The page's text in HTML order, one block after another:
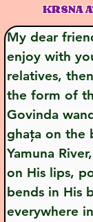
KRSNA
My dear
enjoy with
relatives,
the form of
Govinda
ghața on the
Yamuna
on His lips,
bends in His
everywhere